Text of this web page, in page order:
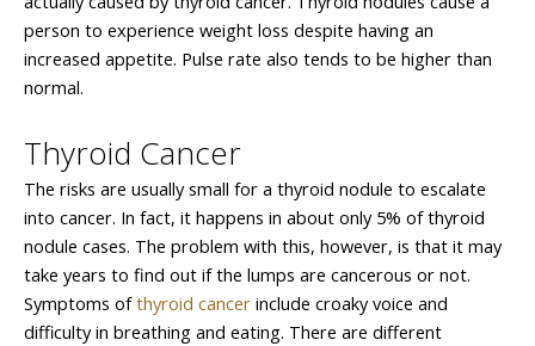
person to experience weight loss despite having an
increased appetite. Pulse rate also tends to be higher than
normal.
Thyroid Cancer
The risks are usually small for a thyroid nodule to escalate
into cancer. In fact, it happens in about only 5% of thyroid
nodule cases. The problem with this, however, is that it may
take years to find out if the lumps are cancerous or not.
Symptoms ofthyroid cancer include croaky voice and
difficulty in breathing and eating. There are different